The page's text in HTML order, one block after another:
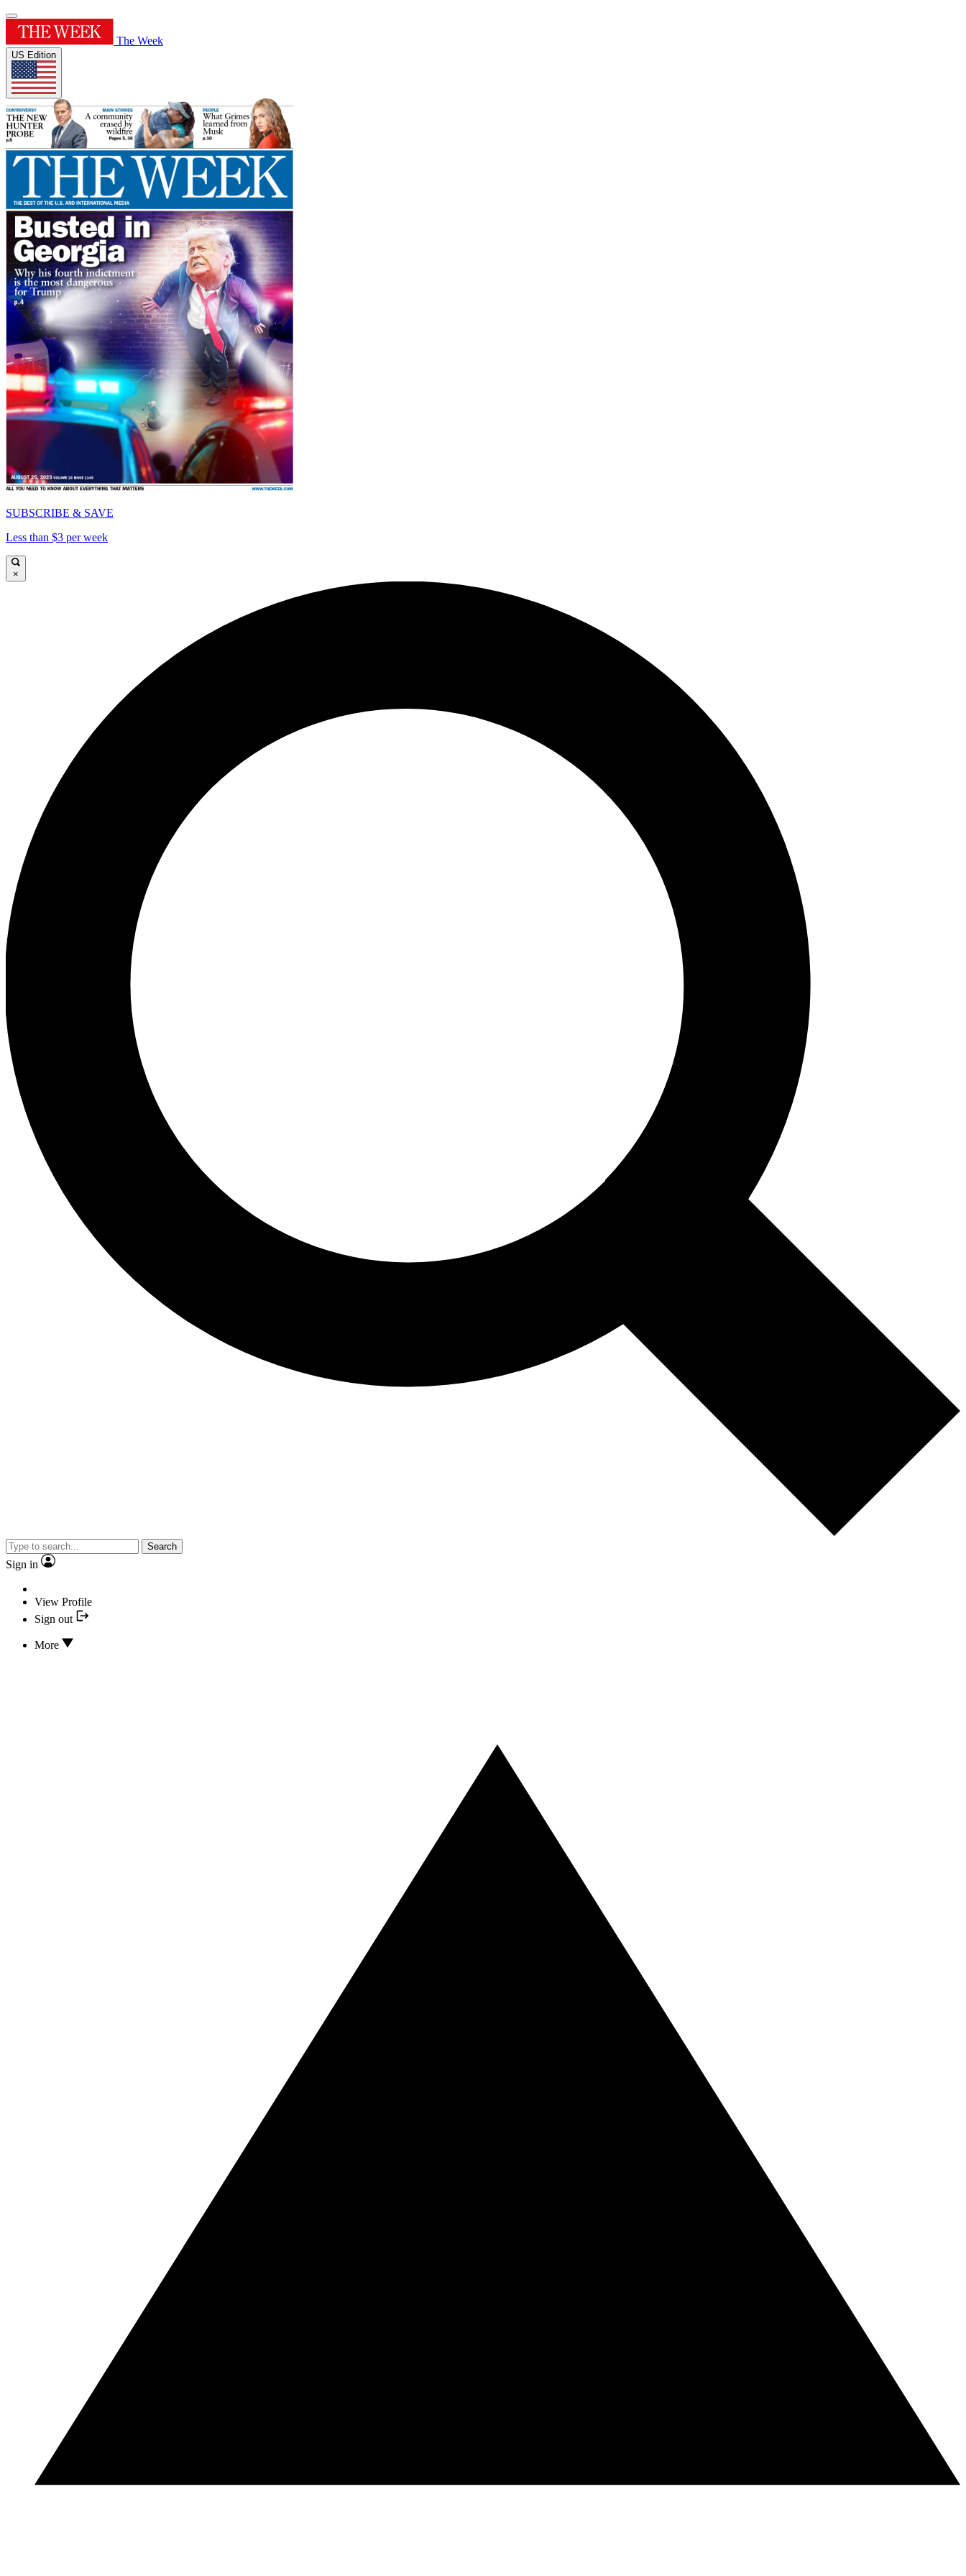
The Week
US Edition
SUBSCRIBE & SAVE
Less than $3 per week
×
Search
Sign in
View Profile
Sign out
More